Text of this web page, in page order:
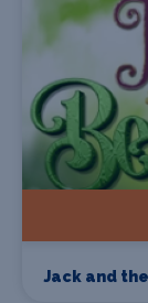
Jack and